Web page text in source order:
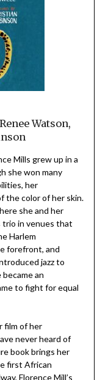
Watson,
Mills grew up in a
she won many
her
the color of her skin.
she and her
trio in venues that
Harlem
forefront, and
jazz to
an
to fight for equal
film of her
never heard of
book brings her
first African
Florence Mill’s